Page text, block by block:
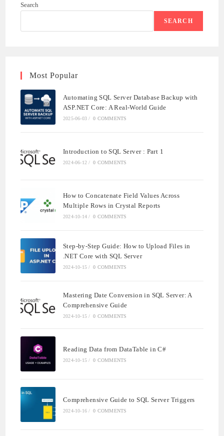
Search
SEARCH
Most Popular
Automating SQL Server Database Backup with
ASP.NET Core: A Real-World Guide
2025-06-03 / 0 COMMENTS
Introduction to SQL Server : Part 1
2024-06-12 / 0 COMMENTS
How to Concatenate Field Values Across
Multiple Rows in Crystal Reports
2024-10-14 / 0 COMMENTS
Step-by-Step Guide: How to Upload Files in
.NET Core with SQL Server
2024-10-15 / 0 COMMENTS
Mastering Date Conversion in SQL Server: A
Comprehensive Guide
2024-10-15 / 0 COMMENTS
Reading Data from DataTable in C#
2024-10-15 / 0 COMMENTS
Comprehensive Guide to SQL Server Triggers
2024-10-16 / 0 COMMENTS